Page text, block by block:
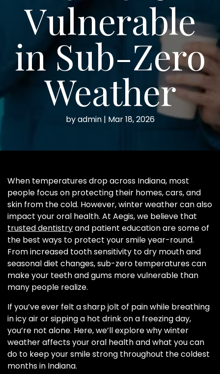
Vulnerable
in Sub-Zero
Weather
byadmin| Mar 18, 2026
When temperatures drop across Indiana, most
people focus on protecting their homes, cars, and
skin from the cold. However, winter weather can also
impact your oral health. At Aegis, we believe that
trusted dentistryand patient education are some of
the best ways to protect your smile year-round.
From increased tooth sensitivity to dry mouth and
seasonal diet changes, sub-zero temperatures can
make your teeth and gums more vulnerable than
many people realize.
If you’ve ever felt a sharp jolt of pain while breathing
in icy air or sipping a hot drink on a freezing day,
you’re not alone. Here, we’ll explore why winter
weather affects your oral health and what you can
do to keep your smile strong throughout the coldest
months in Indiana.